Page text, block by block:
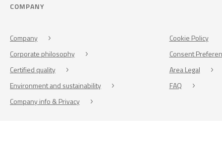
COMPANY
Company
Corporate philosophy
Certified quality
Environment and sustainability
Company info & Privacy
Cookie Policy
Consent
Area Legal
FAQ